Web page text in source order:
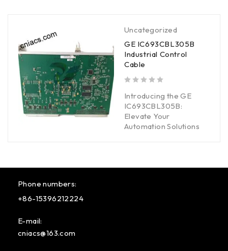
Uncategorized
GE IC693CBL305B
Industrial Control
Cable
Introducing the GE
IC693CBL305B:
Elevate Your
Automation Solutions
Phone numbers:
+86-15396212224
E-mail:
cniacs@163.com